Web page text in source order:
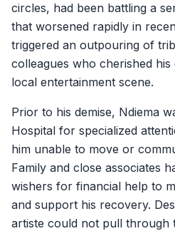
circles, had been battling a
that worsened rapidly in
triggered an outpouring of
colleagues who cherished
local entertainment scene.
Prior to his demise, Ndiema
Hospital for specialized
him unable to move or
Family and close associates
wishers for financial help to
and support his recovery.
artiste could not pull through